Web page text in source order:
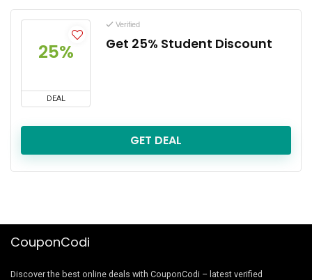
25%
DEAL
Verified
Get 25% Student Discount
GET DEAL
CouponCodi
Discover the best online deals with CouponCodi – latest verified